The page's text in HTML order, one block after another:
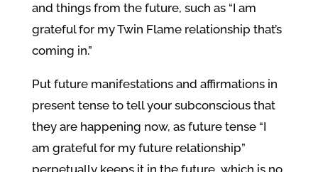
and things from the future, such as “I am
grateful for my Twin Flame relationship that’s
coming in.”
Put future manifestations and affirmations in
present tense to tell your subconscious that
they are happening now, as future tense “I
am grateful for my future relationship”
perpetually keeps it in the future, which is no